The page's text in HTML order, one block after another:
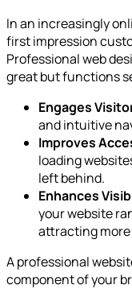
In an increasingly
first impression
Professional web
great but functions
Engages
and intuitive
Improves
loading
left behind.
Enhances
your website
attracting
A professional
component of your